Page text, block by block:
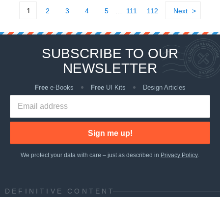
1 2 3 4 5 111 112 Next
SUBSCRIBE TO OUR
NEWSLETTER
Freee-Books FreeUI Kits Design Articles
Sign me up!
We protect your data with care – just as described in Privacy Policy.
DEFINITIVE CONTENT